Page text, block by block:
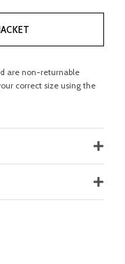
are non-returnable
correct size using the